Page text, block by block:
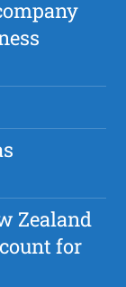
Zealand
for